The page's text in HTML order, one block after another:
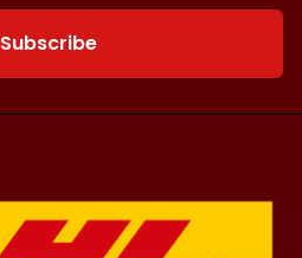
Subscribe